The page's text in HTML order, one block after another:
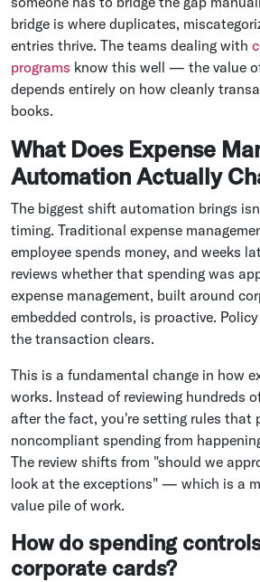
bridge is where duplicates,
entries thrive. The teams dealing with
programs know this well — the value
depends entirely on how cleanly
books.
What Does Expense
Automation Actually
The biggest shift automation brings
timing. Traditional expense
employee spends money, and weeks
reviews whether that spending was
expense management, built around
embedded controls, is proactive.
the transaction clears.
This is a fundamental change in how
works. Instead of reviewing hundreds
after the fact, you're setting rules that
noncompliant spending from
The review shifts from "should we
look at the exceptions" — which is a
value pile of work.
How do spending
corporate cards?